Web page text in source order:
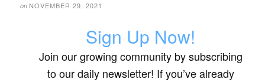
on NOVEMBER 29, 2021
Sign Up Now!
Join our growing community by subscribing
to our daily newsletter! If you’ve already